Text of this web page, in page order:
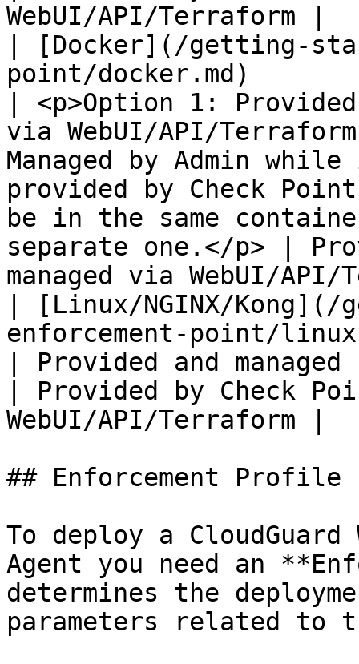
WebUI/API/Terraform |
| [Docker](/getting-
point/docker.md)
| <p>Option 1:
via WebUI/API/
Managed by Admin
provided by Check
be in the same
separate one.</p> |
managed via WebUI/
| [Linux/NGINX/
enforcement-point/
| Provided and managed
| Provided by Check
WebUI/API/Terraform |
## Enforcement Profile
To deploy a CloudGuard
Agent you need an
determines the
parameters related to